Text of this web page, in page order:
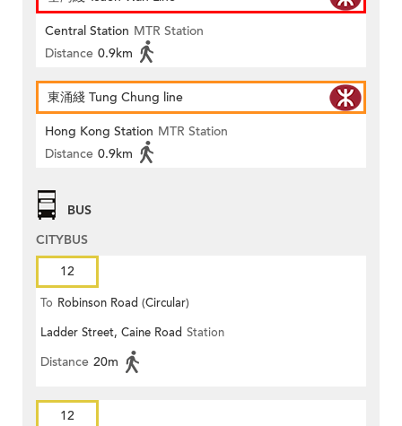
Central Station MTR Station
Distance 0.9km
東涌綫 Tung Chung line
Hong Kong Station MTR Station
Distance 0.9km
BUS
CITYBUS
12
To Robinson Road (Circular)
Ladder Street, Caine Road Station
Distance 20m
12